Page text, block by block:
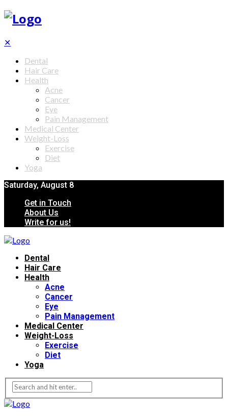
✕
Dental
Hair Care
Health
Acne
Cancer
Eye
Pain Management
Medical Center
Weight-Loss
Exercise
Diet
Yoga
Saturday, August 8
Get in Touch
About Us
Write for us!
Dental
Hair Care
Health
Acne
Cancer
Eye
Pain Management
Medical Center
Weight-Loss
Exercise
Diet
Yoga